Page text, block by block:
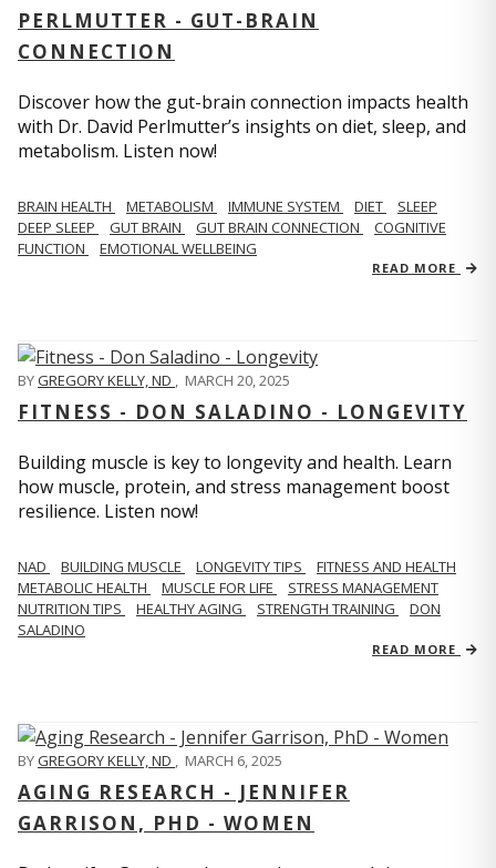
PERLMUTTER - GUT-BRAIN
CONNECTION
Discover how the gut-brain connection impacts health
with Dr. David Perlmutter’s insights on diet, sleep, and
metabolism. Listen now!
BRAIN HEALTH METABOLISM IMMUNE SYSTEM DIET
SLEEP
DEEP SLEEP
GUT BRAIN GUT BRAIN CONNECTION
COGNITIVE
FUNCTION
EMOTIONAL WELLBEING
READ MORE
BYGREGORY KELLY, ND MARCH 20, 2025
FITNESS - DON SALADINO - LONGEVITY
Building muscle is key to longevity and health. Learn
how muscle, protein, and stress management boost
resilience. Listen now!
​​NAD BUILDING MUSCLE LONGEVITY TIPS
FITNESS AND HEALTH
METABOLIC HEALTH
MUSCLE FOR LIFE
STRESS MANAGEMENT
NUTRITION TIPS
HEALTHY AGING STRENGTH TRAINING
DON
SALADINO
READ MORE
BYGREGORY KELLY, ND , MARCH 6, 2025
AGING RESEARCH - JENNIFER
GARRISON, PHD - WOMEN